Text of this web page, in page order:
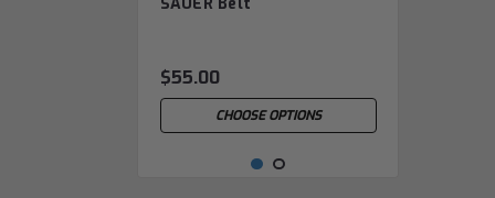
$55.00
CHOOSE OPTIONS